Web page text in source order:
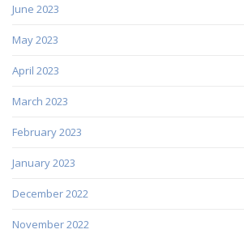
June 2023
May 2023
April 2023
March 2023
February 2023
January 2023
December 2022
November 2022